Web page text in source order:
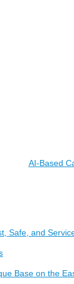
AI-Based
Safe, and
Base on the